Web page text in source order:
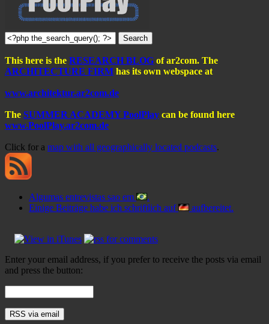
This here is the RESEARCH BLOG of ar2com. The
ARCHITECTURE FIRM has its own webspace at
www.architektur.ar2com.de
The SUMMER ACADEMY PoolPlay can be found here
www.PoolPlay.ar2com.de
Click for a map with all geographically located podcasts.
Algumas entrevistas sao em
.
Einige Beiträge habe ich schriftlich auf
aufbereitet.
Enter your email address, if you prefer to receive the posts via email
and press the button: